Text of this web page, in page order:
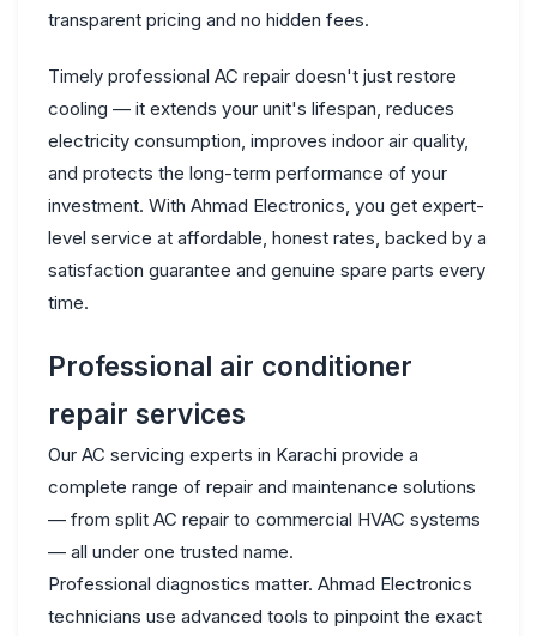
transparent pricing and no hidden fees.
Timely professional AC repair doesn't just restore
cooling — it extends your unit's lifespan, reduces
electricity consumption, improves indoor air quality,
and protects the long-term performance of your
investment. With Ahmad Electronics, you get expert-
level service at affordable, honest rates, backed by a
satisfaction guarantee and genuine spare parts every
time.
Professional air conditioner
repair services
Our AC servicing experts in Karachi provide a
complete range of repair and maintenance solutions
— from split AC repair to commercial HVAC systems
— all under one trusted name.
Professional diagnostics matter. Ahmad Electronics
technicians use advanced tools to pinpoint the exact